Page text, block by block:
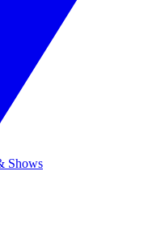
Shows